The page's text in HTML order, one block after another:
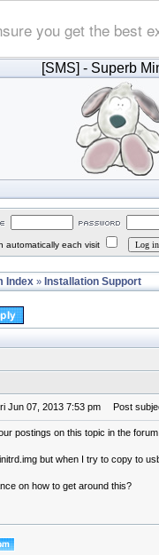
you get the best
[SMS] - Superb
automatically each visit
Index » Installation Support
Jun 07, 2013 7:53 pm Post
postings on this topic in the
but when I try to copy to
on how to get around this?